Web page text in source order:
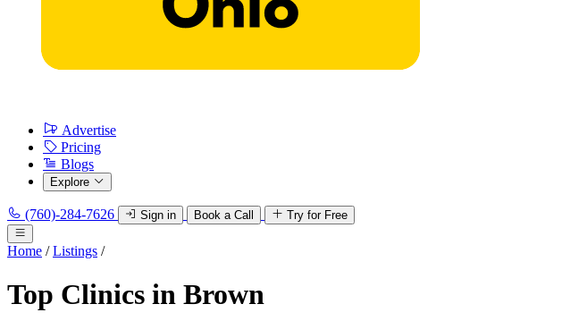
Advertise
Pricing
Blogs
Explore
(760)-284-7626 Sign in Book a Call Try for Free
Home / Listings /
Top Clinics in Brown